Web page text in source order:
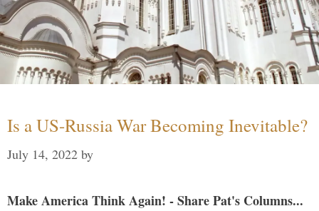
Is a US-Russia War Becoming Inevitable?
July 14, 2022 by
Make America Think Again! - Share Pat's Columns...